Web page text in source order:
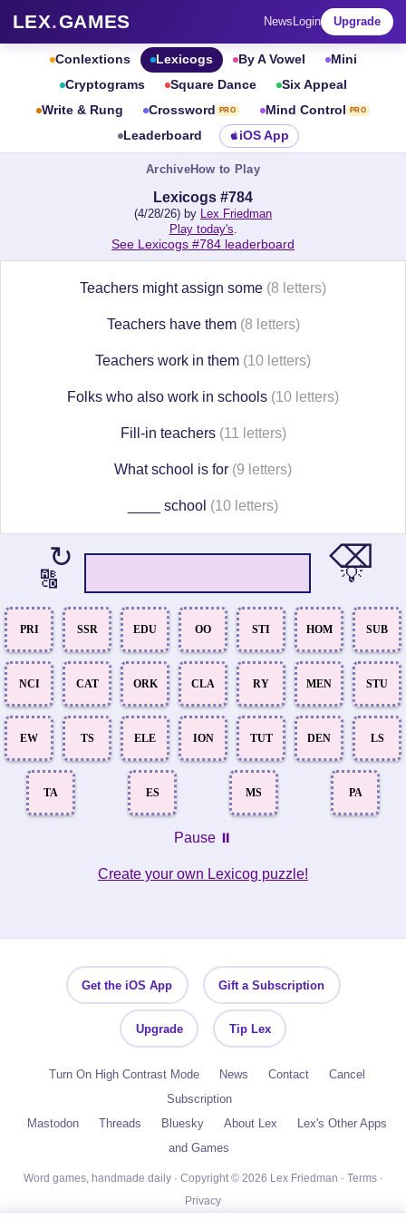
LEX.GAMES News Login Upgrade
Conlextions Lexicogs By A Vowel
Mini
Cryptograms
Square Dance
Six Appeal
Write & Rung
Crossword PRO Mind Control PRO
Leaderboard iOS App
ArchiveHow to Play
Lexicogs #784
(4/28/26) by Lex Friedman
Play today's.
See Lexicogs #784 leaderboard
Teachers might assign some (8 letters)
Teachers have them (8 letters)
Teachers work in them (10 letters)
Folks who also work in schools (10 letters)
Fill-in teachers (11 letters)
What school is for (9 letters)
____ school (10 letters)
↻
🔠
⌫
💡
PRI SSR EDU OO STI HOM SUB
NCI CAT ORK CLA RY MEN STU
EW TS ELE ION TUT DEN LS
TA ES MS PA
Pause ⏸️
Create your own Lexicog puzzle!
Get the iOS App Gift a Subscription
Upgrade Tip Lex
Turn On High Contrast Mode News Contact
Cancel
Subscription
Mastodon
Threads Bluesky About Lex
Lex's Other Apps
and Games
Word games, handmade daily · Copyright © 2026 Lex Friedman · Terms·
Privacy